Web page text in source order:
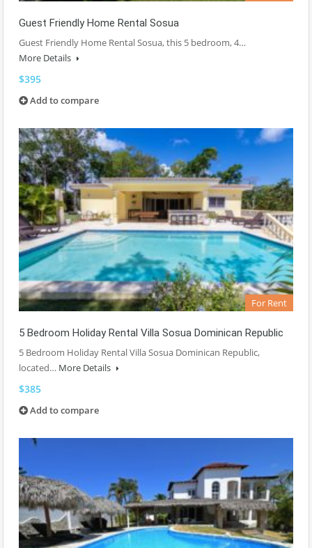
Guest Friendly Home Rental Sosua
Guest Friendly Home Rental Sosua, this 5 bedroom, 4…
More Details
$395
Add to compare
For Rent
5 Bedroom Holiday Rental Villa Sosua Dominican Republic
5 Bedroom Holiday Rental Villa Sosua Dominican Republic,
located… More Details
$385
Add to compare